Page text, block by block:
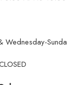
Wednesday-